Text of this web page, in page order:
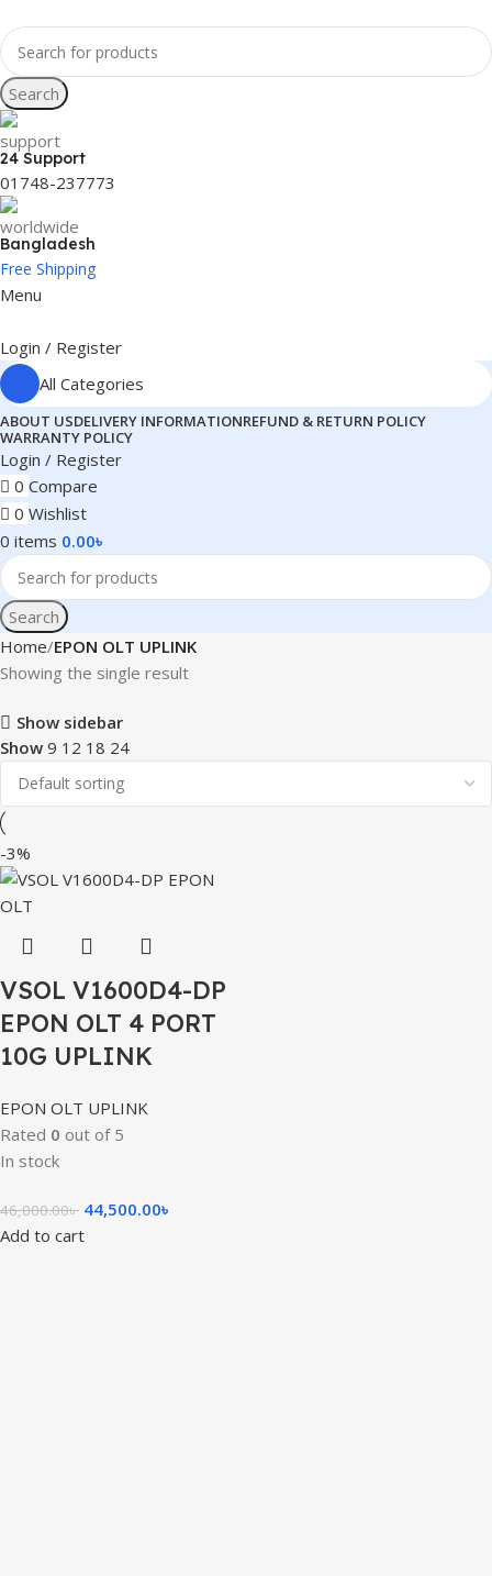
Search
24 Support
01748-237773
Bangladesh
Free Shipping
Menu
Login / Register
All Categories
ABOUT USDELIVERY INFORMATIONREFUND & RETURN POLICY
WARRANTY POLICY
Login / Register
0 Compare
0 Wishlist
0 items 0.00৳
Search
Home EPON OLT UPLINK
Showing the single result
Show sidebar
Show 9 12 18 24
-3%
VSOL V1600D4-DP
EPON OLT 4 PORT
10G UPLINK
EPON OLT UPLINK
Rated 0 out of 5
In stock
46,000.00৳ 44,500.00৳
Add to cart